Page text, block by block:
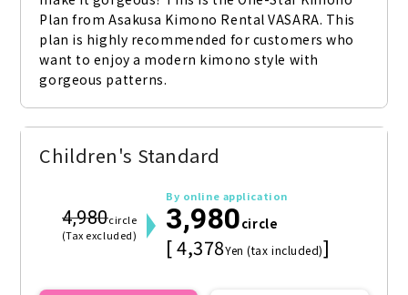
Plan from Asakusa Kimono Rental VASARA. This
plan is highly recommended for customers who
want to enjoy a modern kimono style with
gorgeous patterns.
Children's Standard
4,980circle
(Tax excluded)
By online application
3,980circle
[ 4,378Yen (tax included)]